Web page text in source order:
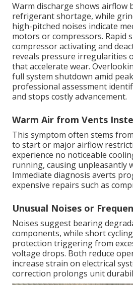
Warm discharge shows airflow
refrigerant shortage, while
high-pitched noises indicate
motors or compressors. Rapid
compressor activating and
reveals pressure irregularities
that accelerate wear.
full system shutdown amid
professional assessment
and stops costly advancement.
Warm Air from Vents
This symptom often stems
to start or major airflow
experience no noticeable
running, causing unpleasantly
Immediate diagnosis averts
expensive repairs such as
Unusual Noises or
Noises suggest bearing
components, while short
protection triggering from
voltage drops. Both reduce
increase strain on electrical
correction prolongs unit